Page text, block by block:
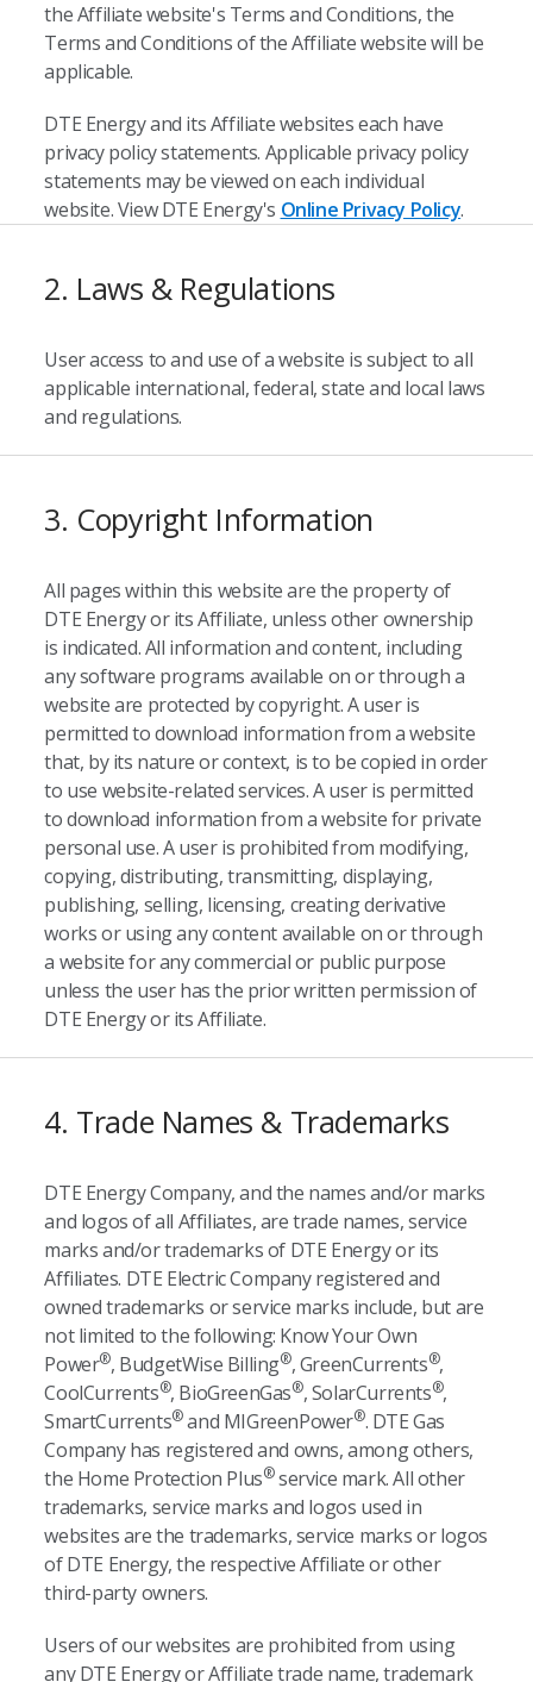
the Affiliate website's Terms and Conditions, the
Terms and Conditions of the Affiliate website will be
applicable.
DTE Energy and its Affiliate websites each have
privacy policy statements. Applicable privacy policy
statements may be viewed on each individual
website. View DTE Energy's Online Privacy Policy.
2. Laws & Regulations
User access to and use of a website is subject to all
applicable international, federal, state and local laws
and regulations.
3. Copyright Information
All pages within this website are the property of
DTE Energy or its Affiliate, unless other ownership
is indicated. All information and content, including
any software programs available on or through a
website are protected by copyright. A user is
permitted to download information from a website
that, by its nature or context, is to be copied in order
to use website-related services. A user is permitted
to download information from a website for private
personal use. A user is prohibited from modifying,
copying, distributing, transmitting, displaying,
publishing, selling, licensing, creating derivative
works or using any content available on or through
a website for any commercial or public purpose
unless the user has the prior written permission of
DTE Energy or its Affiliate.
4. Trade Names & Trademarks
DTE Energy Company, and the names and/or marks
and logos of all Affiliates, are trade names, service
marks and/or trademarks of DTE Energy or its
Affiliates. DTE Electric Company registered and
owned trademarks or service marks include, but are
not limited to the following: Know Your Own
Power®, BudgetWise Billing®, GreenCurrents®,
CoolCurrents®, BioGreenGas®, SolarCurrents®,
SmartCurrents®and MIGreenPower®. DTE Gas
Company has registered and owns, among others,
the Home Protection Plus®service mark. All other
trademarks, service marks and logos used in
websites are the trademarks, service marks or logos
of DTE Energy, the respective Affiliate or other
third-party owners.
Users of our websites are prohibited from using
any DTE Energy or Affiliate trade name, trademark